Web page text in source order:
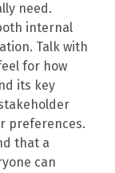
need.
internal
Talk with
for how
its key
preferences.
that a
can